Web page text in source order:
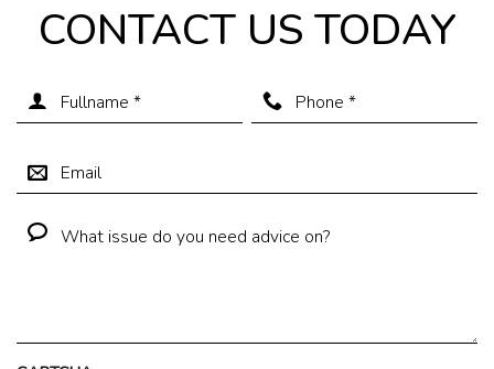
CONTACT US TODAY